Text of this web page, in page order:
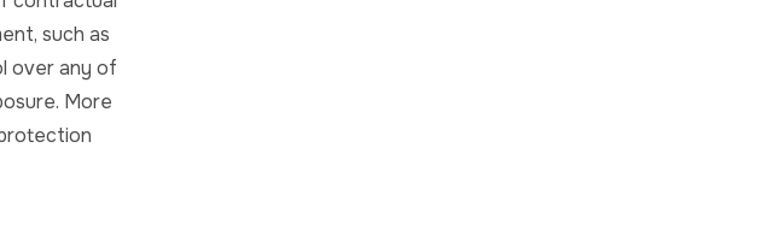
such as
over any of
More